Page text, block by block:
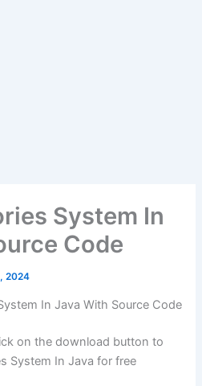
System In
Code
2024
In Java With Source Code
on the download button to
System In Java for free